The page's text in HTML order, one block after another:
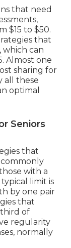
that need
$15 to $50.
that
which can
Almost one
sharing for
all these
optimal
Seniors
that
commonly
with a
limit is
by one pair
that
of
regularity
normally